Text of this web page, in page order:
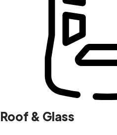
Roof & Glass